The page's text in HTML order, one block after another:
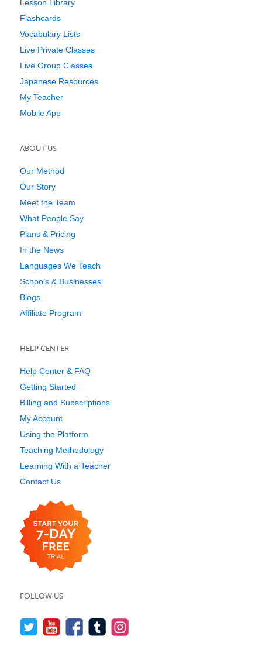
Lesson Library
Flashcards
Vocabulary Lists
Live Private Classes
Live Group Classes
Japanese Resources
My Teacher
Mobile App
ABOUT US
Our Method
Our Story
Meet the Team
What People Say
Plans & Pricing
In the News
Languages We Teach
Schools & Businesses
Blogs
Affiliate Program
HELP CENTER
Help Center & FAQ
Getting Started
Billing and Subscriptions
My Account
Using the Platform
Teaching Methodology
Learning With a Teacher
Contact Us
FOLLOW US